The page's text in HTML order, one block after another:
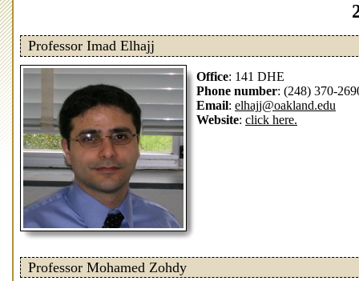
Professor Imad Elhajj
Office: 141 DHE
Phone number: (248) 370-
Email: elhajj@oakland.edu
Website: click here.
Professor Mohamed Zohdy